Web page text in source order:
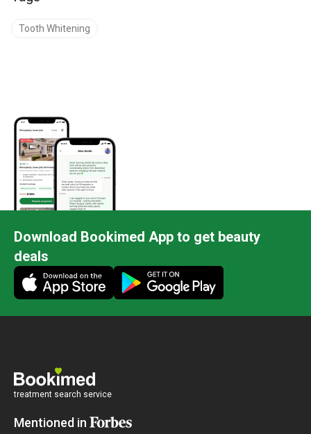
Tooth Whitening
Download Bookimed App to get beauty
deals
treatment search service
Mentioned in